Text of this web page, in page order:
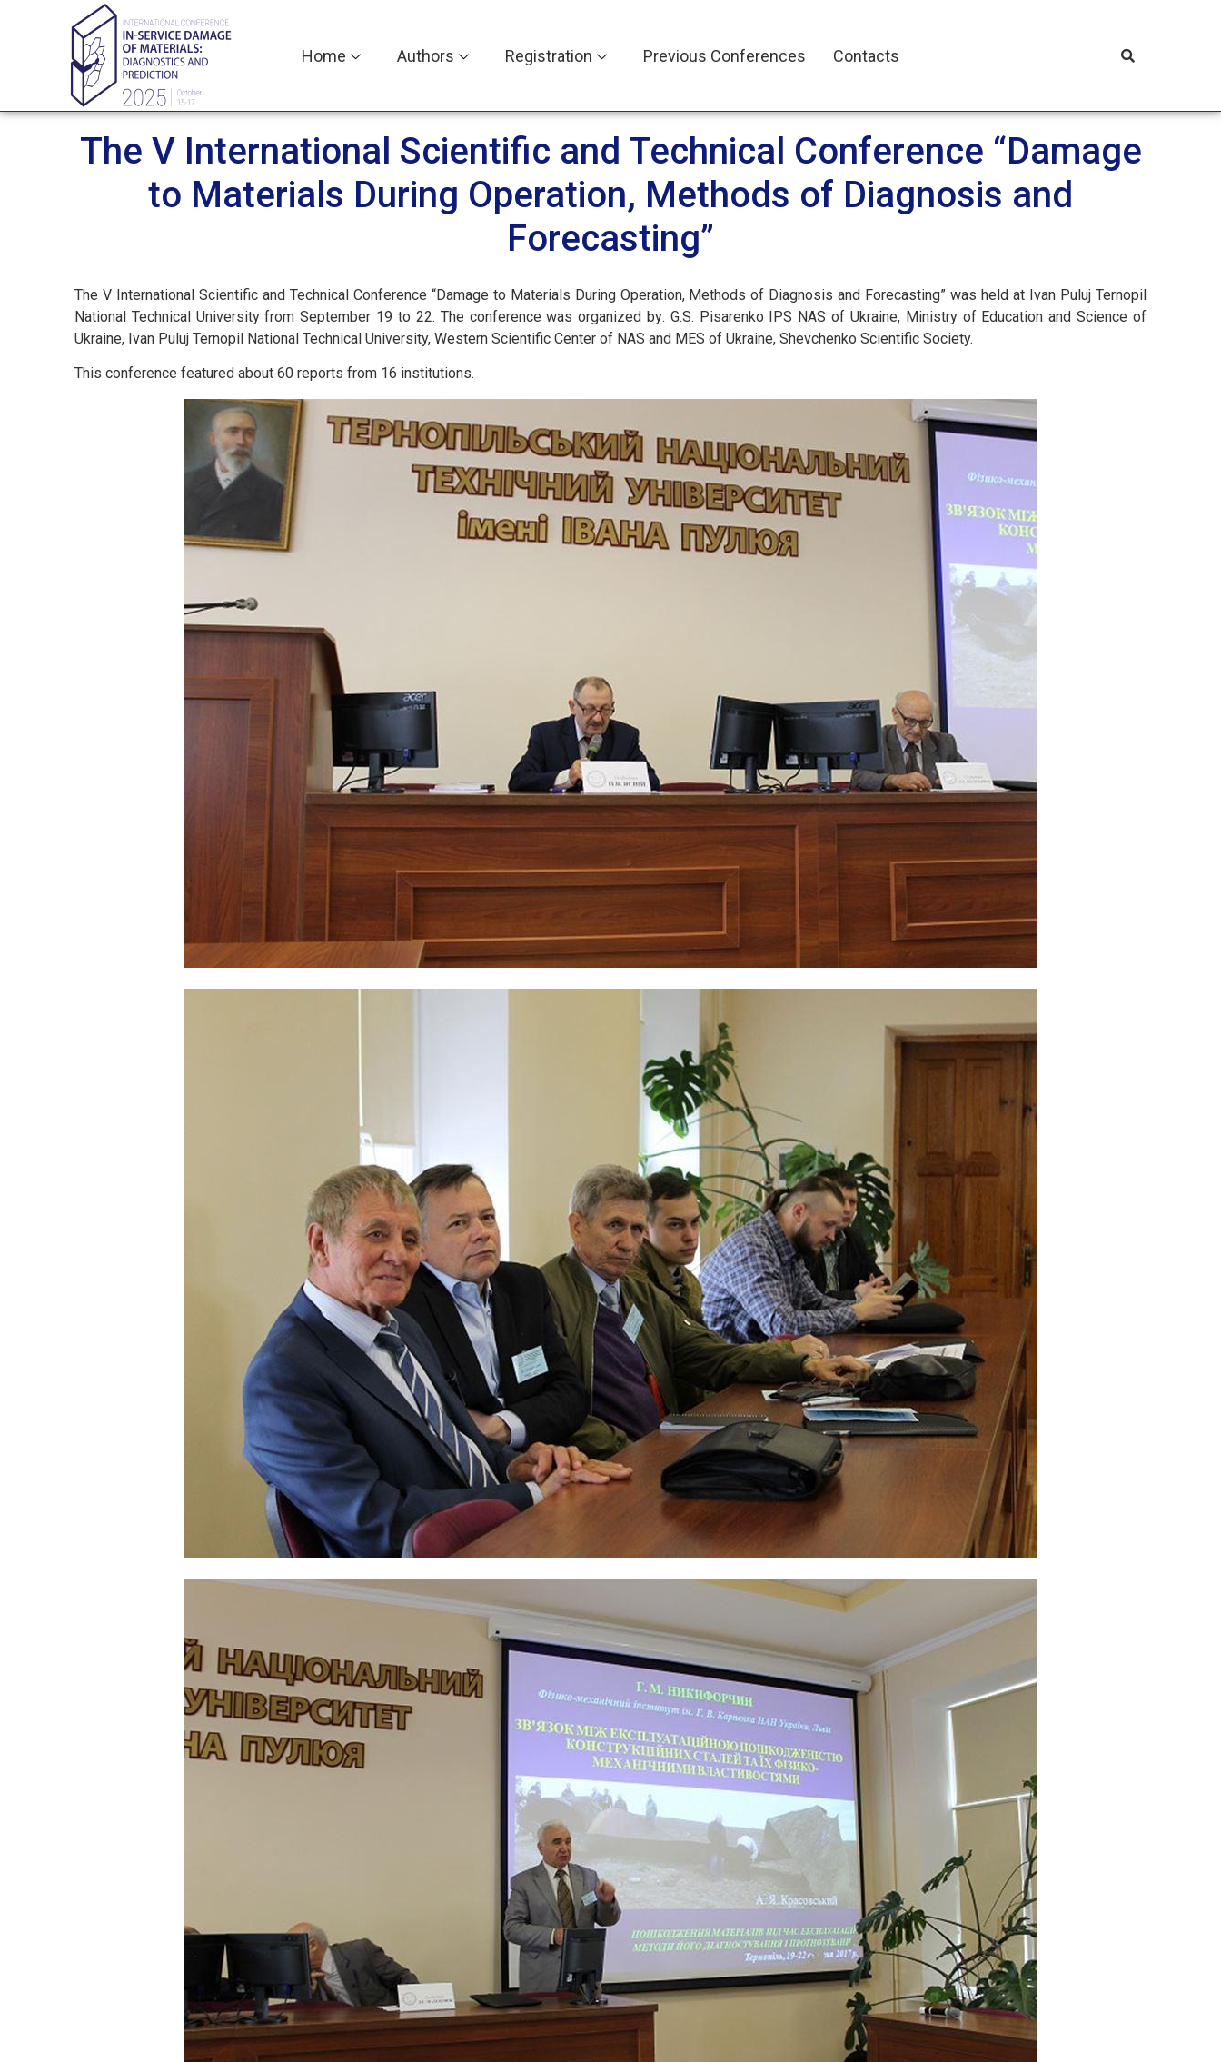
Home Authors Registration Previous Conferences Contacts
The V International Scientific and Technical Conference “Damage
to Materials During Operation, Methods of Diagnosis and
Forecasting”
The V International Scientific and Technical Conference “Damage to Materials During Operation, Methods of Diagnosis and Forecasting” was held at Ivan Puluj Ternopil
National Technical University from September 19 to 22. The conference was organized by: G.S. Pisarenko IPS NAS of Ukraine, Ministry of Education and Science of
Ukraine, Ivan Puluj Ternopil National Technical University, Western Scientific Center of NAS and MES of Ukraine, Shevchenko Scientific Society.
This conference featured about 60 reports from 16 institutions.